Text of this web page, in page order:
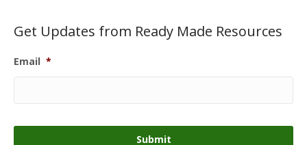
Get Updates from Ready Made Resources
Email *